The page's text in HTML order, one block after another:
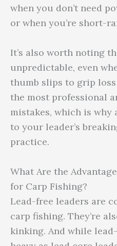
when you don’t need
or when you’re short-
It’s also worth noting
unpredictable, even
thumb slips to grip loss
the most professional
mistakes, which is why
to your leader’s
practice.
What Are the
for Carp Fishing?
Lead-free leaders are
carp fishing. They’re
kinking. And while